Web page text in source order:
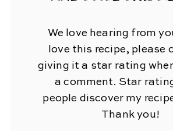
We love hearing from
love this recipe, please
giving it a star rating
a comment. Star
people discover my
Thank you!